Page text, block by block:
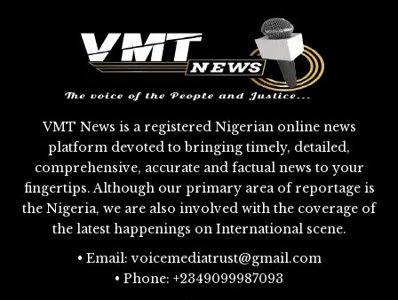
VMT News is a registered Nigerian online news
platform devoted to bringing timely, detailed,
comprehensive, accurate and factual news to your
fingertips. Although our primary area of reportage is
the Nigeria, we are also involved with the coverage of
the latest happenings on International scene.
• Email: voicemediatrust@gmail.com
• Phone: +2349099987093